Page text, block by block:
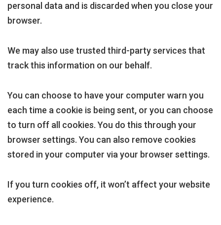
personal data and is discarded when you close your
browser.
We may also use trusted third-party services that
track this information on our behalf.
You can choose to have your computer warn you
each time a cookie is being sent, or you can choose
to turn off all cookies. You do this through your
browser settings. You can also remove cookies
stored in your computer via your browser settings.
If you turn cookies off, it won’t affect your website
experience.